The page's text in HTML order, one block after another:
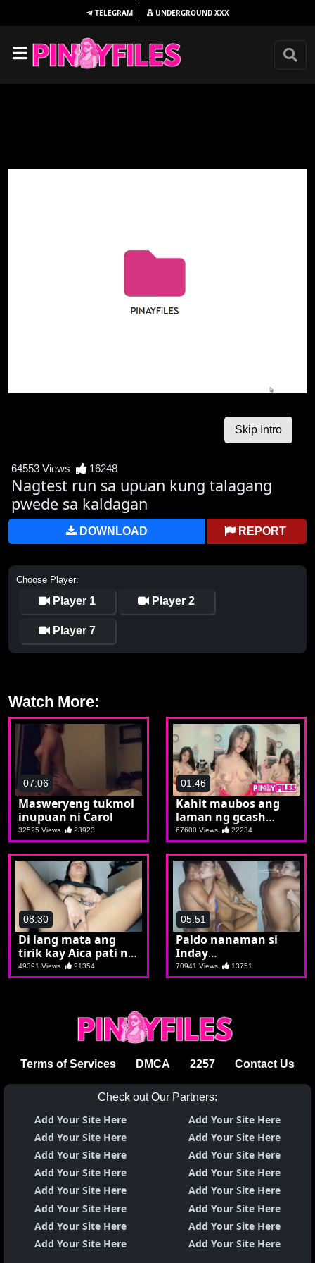
TELEGRAM UNDERGROUND XXX
64553 Views 16248
Nagtest run sa upuan kung talagang
pwede sa kaldagan
DOWNLOAD REPORT
Choose Player:
Player 1 Player 2
Player 7
Watch More:
07:06
Masweryeng tukmol
inupuan ni Carol
32525 Views 23923
01:46
Kahit maubos ang
laman ng gcash
mapanood ko lang si
crush
67600 Views 22234
08:30
Di lang mata ang
tirik kay Aica pati na
din ang utong na
maganda
49391 Views 21354
05:51
Paldo nanaman si
Inday
pinagpyestahan nila
Dudong ang
70941 Views 13751
Terms of Services DMCA 2257 Contact Us
Check out Our Partners:
Add Your Site Here
Add Your Site Here
Add Your Site Here
Add Your Site Here
Add Your Site Here
Add Your Site Here
Add Your Site Here
Add Your Site Here
Add Your Site Here
Add Your Site Here
Add Your Site Here
Add Your Site Here
Add Your Site Here
Add Your Site Here
Add Your Site Here
Add Your Site Here